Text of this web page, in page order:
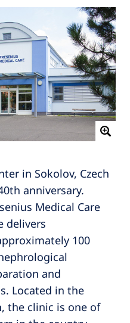
in Sokolov, Czech
anniversary.
Medical Care
delivers
100
and
Located in the
the clinic is one of